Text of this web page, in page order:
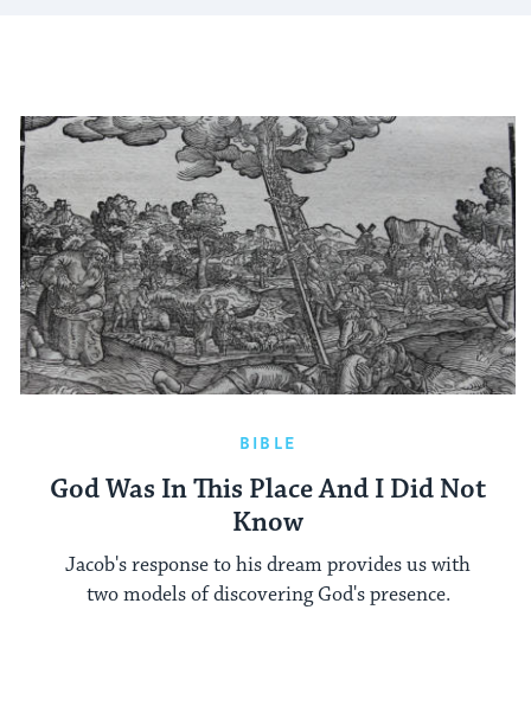
BIBLE
God Was In This Place And I Did Not
Know
Jacob's response to his dream provides us with
two models of discovering God's presence.